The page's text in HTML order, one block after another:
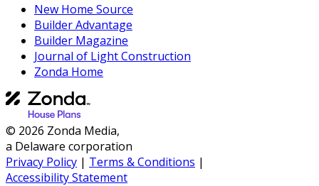
New Home Source
Builder Advantage
Builder Magazine
Journal of Light Construction
Zonda Home
© 2026 Zonda Media,
a Delaware corporation
Privacy Policy | Terms & Conditions |
Accessibility Statement